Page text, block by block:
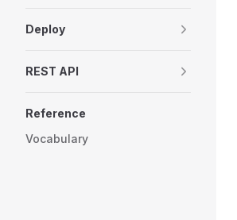
Deploy
REST API
Reference
Vocabulary